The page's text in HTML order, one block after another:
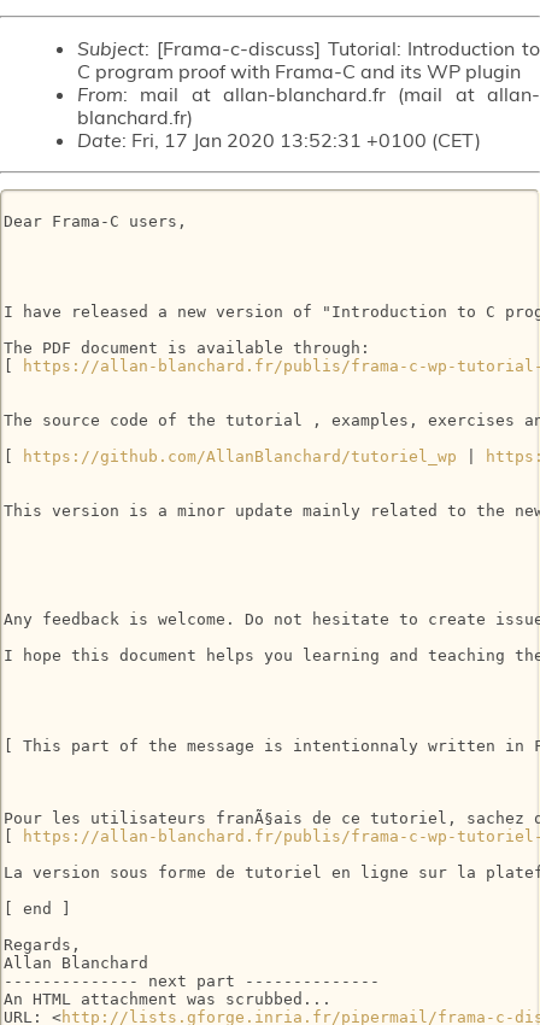
Subject: [Frama-c-discuss] Tutorial: Introduction to
C program proof with Frama-C and its WP plugin
From: mail at allan-blanchard.fr (mail at allan-
blanchard.fr)
Date: Fri, 17 Jan 2020 13:52:31 +0100 (CET)
Dear Frama-C users,
I have released a new version of "Introduction to C
The PDF document is available through:
https://allan-blanchard.fr/publis/frama-c-wp-
The source code of the tutorial , examples, exercises
https://github.com/AllanBlanchard/tutoriel_wp
This version is a minor update mainly related to the
Any feedback is welcome. Do not hesitate to create
I hope this document helps you learning and teaching
[ This part of the message is intentionnaly written in
Pour les utilisateurs franÃ§ais de ce tutoriel, sachez
https://allan-blanchard.fr/publis/frama-c-wp-
La version sous forme de tutoriel en ligne sur la
[ end ]
Regards,
Allan Blanchard
-------------- next part --------------
An HTML attachment was scrubbed...
URL: <http://lists.gforge.inria.fr/pipermail/frama-c-